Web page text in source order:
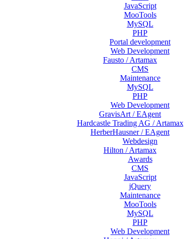
JavaScript
MooTools
MySQL
PHP
Portal development
Web Development
Fausto / Artamax
CMS
Maintenance
MySQL
PHP
Web Development
GravisArt / EAgent
Hardcastle Trading AG / Artamax
HerberHausner / EAgent
Webdesign
Hilton / Artamax
Awards
CMS
JavaScript
jQuery
Maintenance
MooTools
MySQL
PHP
Web Development